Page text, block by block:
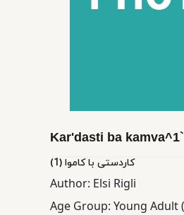
Educational
Kar'dasti ba
كاردستی با كاموا (1)
Author: Elsi Rigli
Age Group: Young Adult